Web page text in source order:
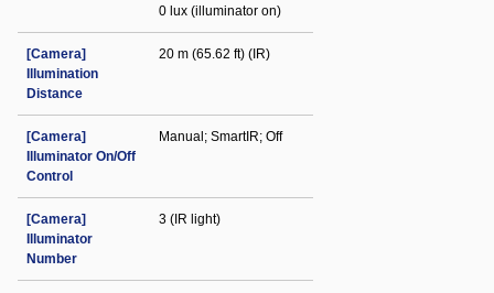
0 lux (illuminator on)
[Camera]
Illumination
Distance
20 m (65.62 ft) (IR)
[Camera]
Illuminator On/Off
Control
Manual; SmartIR; Off
[Camera]
Illuminator
Number
3 (IR light)